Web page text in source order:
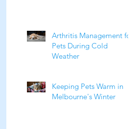
Arthritis Management for
Pets During Cold
Weather
Keeping Pets Warm in
Melbourne's Winter